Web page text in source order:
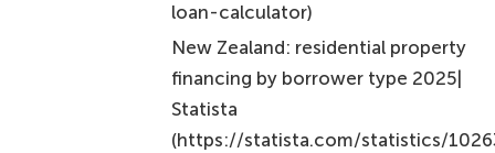
loan-calculator)
New Zealand: residential property
financing by borrower type 2025|
Statista
(https://statista.com/statistics/